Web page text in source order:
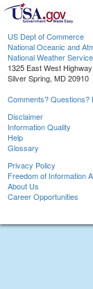
US Dept of Commerce
National Oceanic and
National Weather Service
1325 East West Highway
Silver Spring, MD 20910
Comments? Questions?
Disclaimer
Information Quality
Help
Glossary
Privacy Policy
Freedom of Information
About Us
Career Opportunities